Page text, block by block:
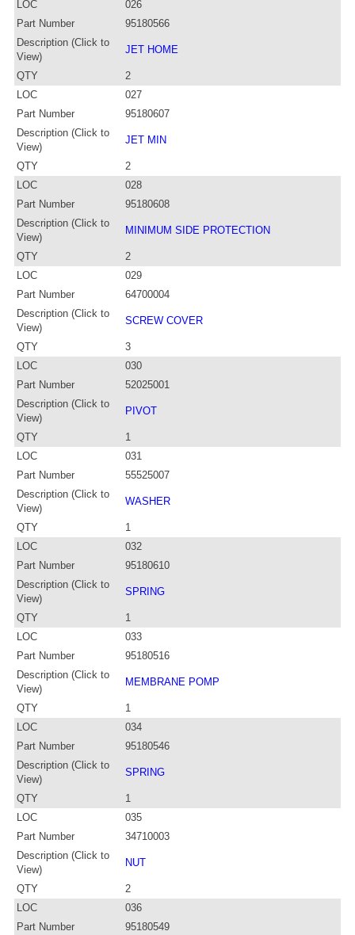
LOC
026
Part Number
95180566
Description (Click to
View)
JET HOME
QTY
2
LOC
027
Part Number
95180607
Description (Click to
View)
JET MIN
QTY
2
LOC
028
Part Number
95180608
Description (Click to
View)
MINIMUM SIDE PROTECTION
QTY
2
LOC
029
Part Number
64700004
Description (Click to
View)
SCREW COVER
QTY
3
LOC
030
Part Number
52025001
Description (Click to
View)
PIVOT
QTY
1
LOC
031
Part Number
55525007
Description (Click to
View)
WASHER
QTY
1
LOC
032
Part Number
95180610
Description (Click to
View)
SPRING
QTY
1
LOC
033
Part Number
95180516
Description (Click to
View)
MEMBRANE POMP
QTY
1
LOC
034
Part Number
95180546
Description (Click to
View)
SPRING
QTY
1
LOC
035
Part Number
34710003
Description (Click to
View)
NUT
QTY
2
LOC
036
Part Number
95180549